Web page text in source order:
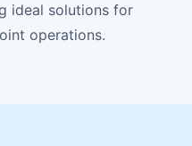
ideal solutions for
operations.